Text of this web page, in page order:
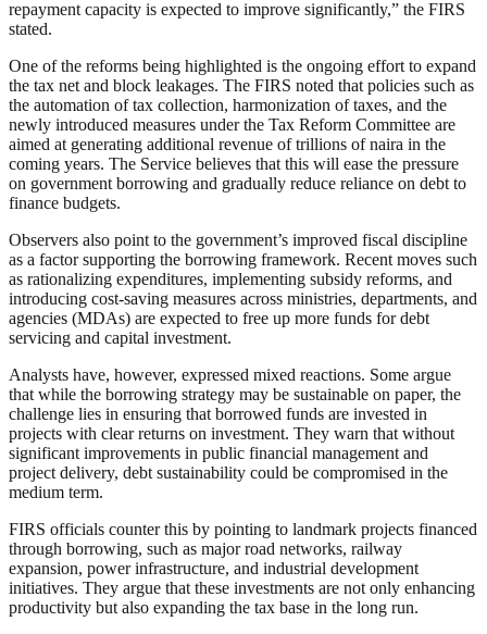
repayment capacity is expected to improve significantly,” the FIRS
stated.
One of the reforms being highlighted is the ongoing effort to expand
the tax net and block leakages. The FIRS noted that policies such as
the automation of tax collection, harmonization of taxes, and the
newly introduced measures under the Tax Reform Committee are
aimed at generating additional revenue of trillions of naira in the
coming years. The Service believes that this will ease the pressure
on government borrowing and gradually reduce reliance on debt to
finance budgets.
Observers also point to the government’s improved fiscal discipline
as a factor supporting the borrowing framework. Recent moves such
as rationalizing expenditures, implementing subsidy reforms, and
introducing cost-saving measures across ministries, departments, and
agencies (MDAs) are expected to free up more funds for debt
servicing and capital investment.
Analysts have, however, expressed mixed reactions. Some argue
that while the borrowing strategy may be sustainable on paper, the
challenge lies in ensuring that borrowed funds are invested in
projects with clear returns on investment. They warn that without
significant improvements in public financial management and
project delivery, debt sustainability could be compromised in the
medium term.
FIRS officials counter this by pointing to landmark projects financed
through borrowing, such as major road networks, railway
expansion, power infrastructure, and industrial development
initiatives. They argue that these investments are not only enhancing
productivity but also expanding the tax base in the long run.